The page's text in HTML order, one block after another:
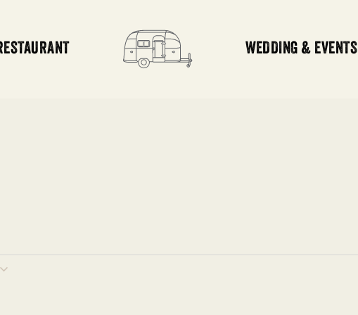
WEDDING & EVENTS